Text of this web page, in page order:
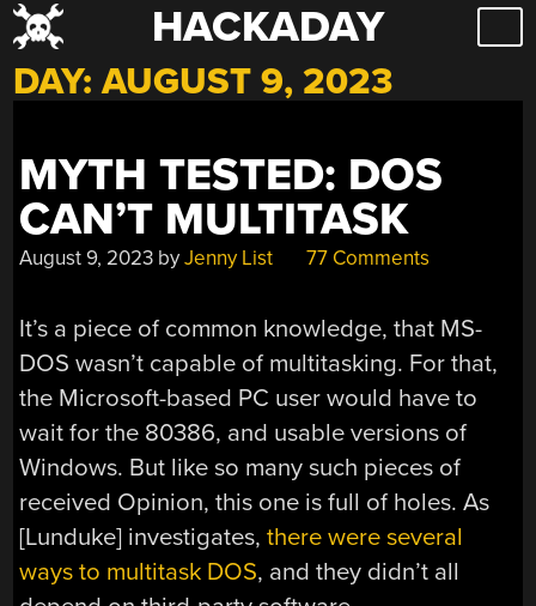
Skip
to
content
HACKADAY
DAY:AUGUST 9, 2023
MYTH TESTED: DOS
CAN’T MULTITASK
August 9, 2023 byJenny List 77 Comments
It’s a piece of common knowledge, that MS-
DOS wasn’t capable of multitasking. For that,
the Microsoft-based PC user would have to
wait for the 80386, and usable versions of
Windows. But like so many such pieces of
received Opinion, this one is full of holes. As
[Lunduke] investigates,there were several
ways to multitask DOS, and they didn’t all